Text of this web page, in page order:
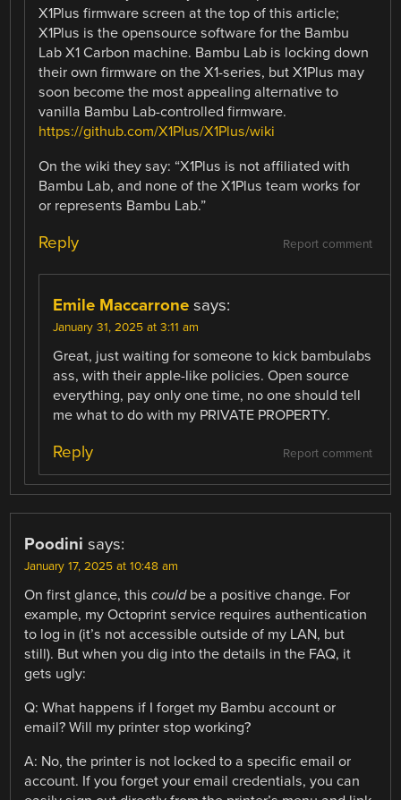
X1Plus firmware screen at the top of this article;
X1Plus is the opensource software for the Bambu
Lab X1 Carbon machine. Bambu Lab is locking down
their own firmware on the X1-series, but X1Plus may
soon become the most appealing alternative to
vanilla Bambu Lab-controlled firmware.
https://github.com/X1Plus/X1Plus/wiki
On the wiki they say: “X1Plus is not affiliated with
Bambu Lab, and none of the X1Plus team works for
or represents Bambu Lab.”
Report comment
Reply
Emile Maccarrone says:
January 31, 2025 at 3:11 am
Great, just waiting for someone to kick bambulabs
ass, with their apple-like policies. Open source
everything, pay only one time, no one should tell
me what to do with my PRIVATE PROPERTY.
Report comment
Reply
Poodini says:
January 17, 2025 at 10:48 am
On first glance, thiscouldbe a positive change. For
example, my Octoprint service requires authentication
to log in (it’s not accessible outside of my LAN, but
still). But when you dig into the details in the FAQ, it
gets ugly:
Q: What happens if I forget my Bambu account or
email? Will my printer stop working?
A: No, the printer is not locked to a specific email or
account. If you forget your email credentials, you can